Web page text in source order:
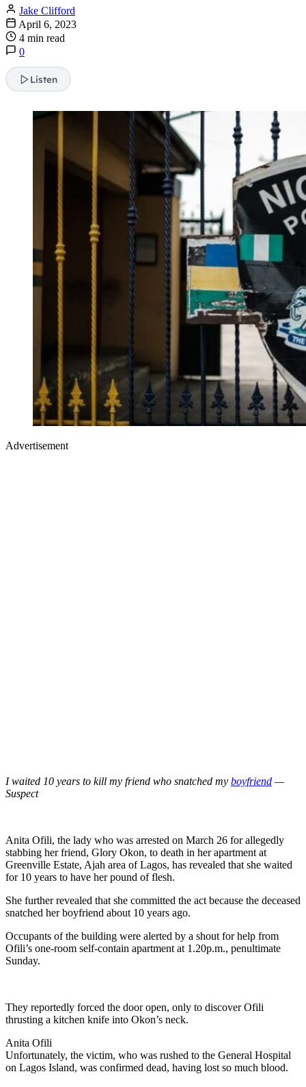
Jake Clifford
April 6, 2023
4 min read
0
Listen
Advertisement
I waited 10 years to kill my friend who snatched my boyfriend —
Suspect
Anita Ofili, the lady who was arrested on March 26 for allegedly
stabbing her friend, Glory Okon, to death in her apartment at
Greenville Estate, Ajah area of Lagos, has revealed that she waited
for 10 years to have her pound of flesh.
She further revealed that she committed the act because the deceased
snatched her boyfriend about 10 years ago.
Occupants of the building were alerted by a shout for help from
Ofili’s one-room self-contain apartment at 1.20p.m., penultimate
Sunday.
They reportedly forced the door open, only to discover Ofili
thrusting a kitchen knife into Okon’s neck.
Anita Ofili
Unfortunately, the victim, who was rushed to the General Hospital
on Lagos Island, was confirmed dead, having lost so much blood.